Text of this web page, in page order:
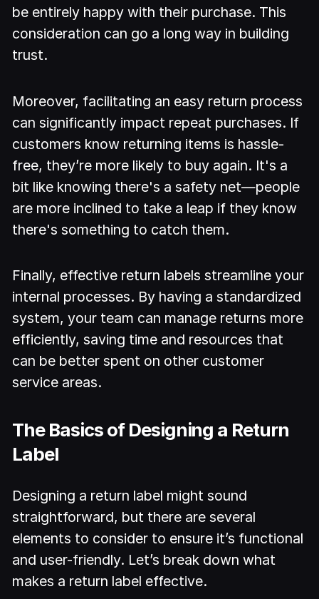
be entirely happy with their purchase. This
consideration can go a long way in building
trust.
Moreover, facilitating an easy return process
can significantly impact repeat purchases. If
customers know returning items is hassle-
free, they’re more likely to buy again. It's a
bit like knowing there's a safety net—people
are more inclined to take a leap if they know
there's something to catch them.
Finally, effective return labels streamline your
internal processes. By having a standardized
system, your team can manage returns more
efficiently, saving time and resources that
can be better spent on other customer
service areas.
The Basics of Designing a Return
Label
Designing a return label might sound
straightforward, but there are several
elements to consider to ensure it’s functional
and user-friendly. Let’s break down what
makes a return label effective.